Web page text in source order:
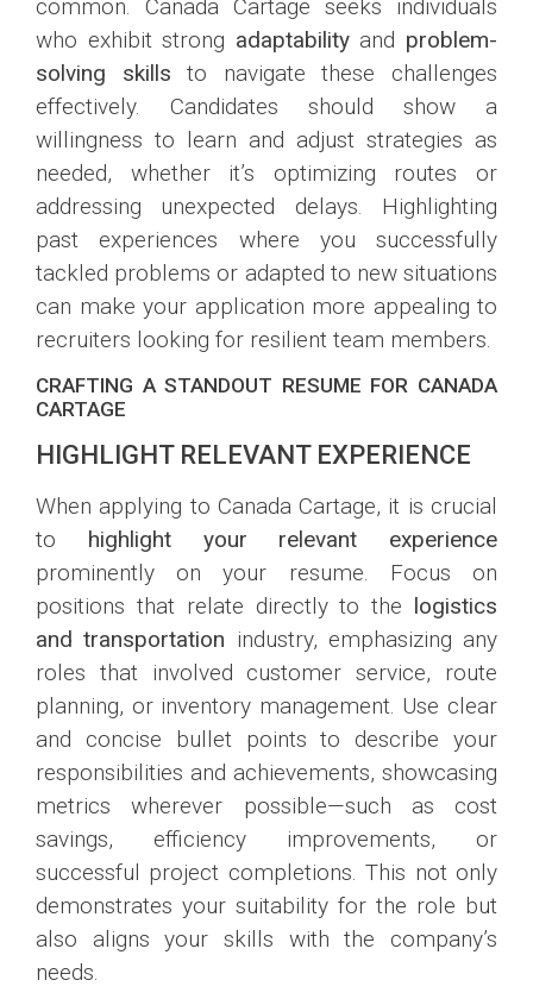
common. Canada Cartage seeks individuals
who exhibit strong adaptabilityand problem-
solving skills to navigate these challenges
effectively. Candidates should show a
willingness to learn and adjust strategies as
needed, whether it’s optimizing routes or
addressing unexpected delays. Highlighting
past experiences where you successfully
tackled problems or adapted to new situations
can make your application more appealing to
recruiters looking for resilient team members.
CRAFTING A STANDOUT RESUME FOR CANADA
CARTAGE
HIGHLIGHT RELEVANT EXPERIENCE
When applying to Canada Cartage, it is crucial
to highlight your relevant experience
prominently on your resume. Focus on
positions that relate directly to the logistics
and transportation industry, emphasizing any
roles that involved customer service, route
planning, or inventory management. Use clear
and concise bullet points to describe your
responsibilities and achievements, showcasing
metrics wherever possible—such as cost
savings, efficiency improvements, or
successful project completions. This not only
demonstrates your suitability for the role but
also aligns your skills with the company’s
needs.